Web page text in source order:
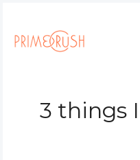
3 things